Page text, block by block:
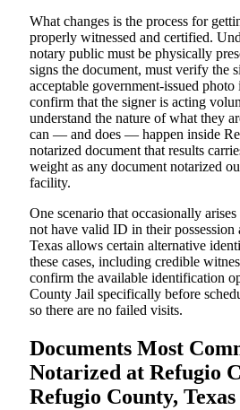
What changes is the process for
properly witnessed and certified.
notary public must be physically
signs the document, must verify the
acceptable government-issued
confirm that the signer is acting
understand the nature of what they
can — and does — happen inside
notarized document that results
weight as any document notarized
facility.
One scenario that occasionally
not have valid ID in their
Texas allows certain alternative
these cases, including credible
confirm the available identification
County Jail specifically before
so there are no failed visits.
Documents Most
Notarized at Refugio
Refugio County, Texas